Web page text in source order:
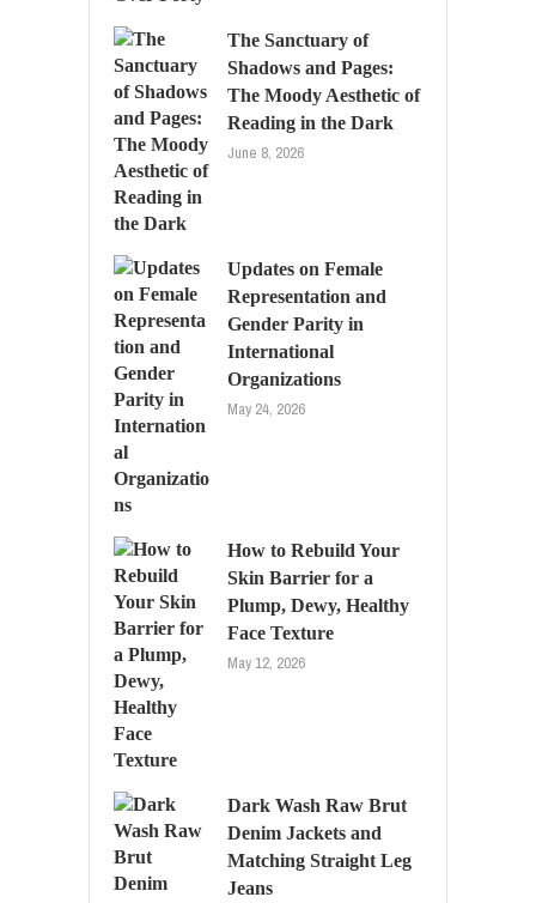
The Sanctuary of
Shadows and Pages:
The Moody Aesthetic of
Reading in the Dark
June 8, 2026
Updates on Female
Representation and
Gender Parity in
International
Organizations
May 24, 2026
How to Rebuild Your
Skin Barrier for a
Plump, Dewy, Healthy
Face Texture
May 12, 2026
Dark Wash Raw Brut
Denim Jackets and
Matching Straight Leg
Jeans